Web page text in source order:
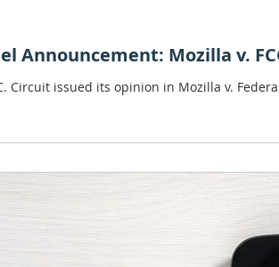
Announcement: Mozilla v.
Circuit issued its opinion in Mozilla v.